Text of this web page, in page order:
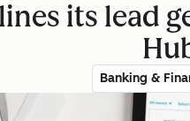
its lead
Banking &